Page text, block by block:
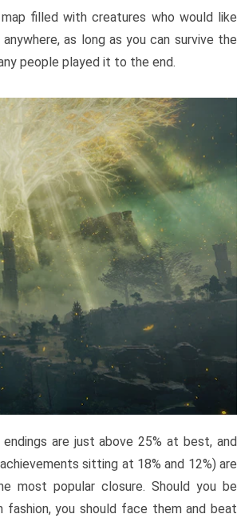
filled with creatures who would like
as long as you can survive the
people played it to the end.
are just above 25% at best, and
sitting at 18% and 12%) are
most popular closure. Should you be
you should face them and beat